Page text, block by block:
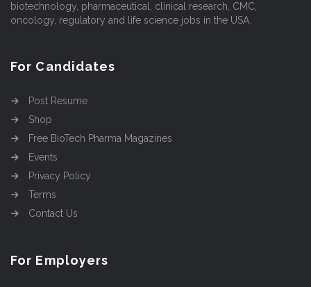
biotechnology, pharmaceutical, clinical research, CMC,
oncology, regulatory and life science jobs in the USA.
For Candidates
Post Resume
Shop
Free BioTech Pharma Magazines
Events
Privacy Policy
Terms
Contact Us
For Employers